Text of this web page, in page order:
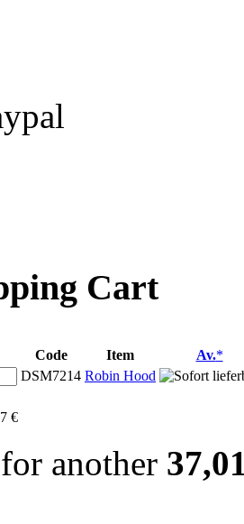
Cart
Code Item Av.*
DSM7214 Robin Hood
€
for another